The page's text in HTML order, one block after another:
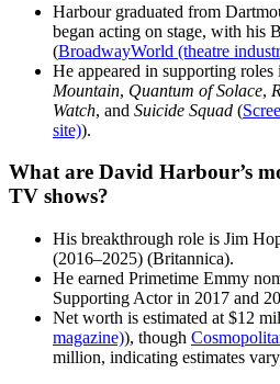
Harbour graduated from
began acting on stage, with his
(BroadwayWorld (theatre
He appeared in supporting roles
Mountain, Quantum of Solace,
Watch, and Suicide Squad (
site)).
What are David Harbour’s
TV shows?
His breakthrough role is Jim
(2016–2025) (Britannica).
He earned Primetime Emmy
Supporting Actor in 2017 and
Net worth is estimated at $12
magazine)), though
million, indicating estimates